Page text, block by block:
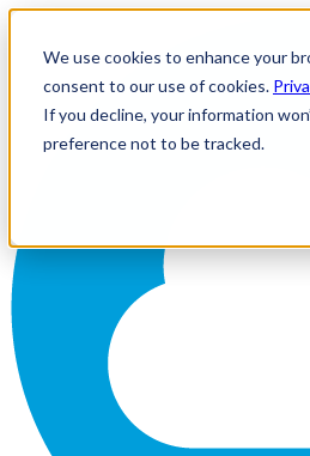
We use cookies to enhance your
consent to our use of cookies.
If you decline, your information
preference not to be tracked.